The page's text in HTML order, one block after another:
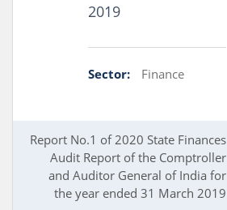
2019
Sector: Finance
Report No.1 of 2020 State Finances
Audit Report of the Comptroller
and Auditor General of India for
the year ended 31 March 2019